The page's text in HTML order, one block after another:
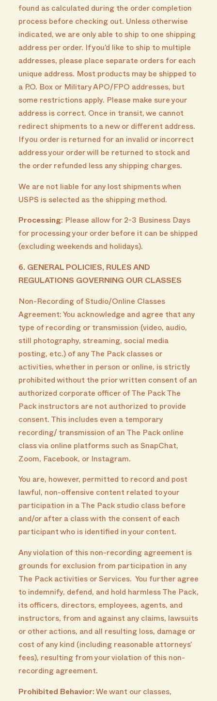
found as calculated during the order completion
process before checking out. Unless otherwise
indicated, we are only able to ship to one shipping
address per order. If you’d like to ship to multiple
addresses, please place separate orders for each
unique address. Most products may be shipped to
a P.O. Box or Military APO/FPO addresses, but
some restrictions apply. Please make sure your
address is correct. Once in transit, we cannot
redirect shipments to a new or different address.
If you order is returned for an invalid or incorrect
address your order will be returned to stock and
the order refunded less any shipping charges.
We are not liable for any lost shipments when
USPS is selected as the shipping method.
Processing : Please allow for 2-3 Business Days
for processing your order before it can be shipped
(excluding weekends and holidays).
6. GENERAL POLICIES, RULES AND
REGULATIONS GOVERNING OUR CLASSES
Non-Recording of Studio/Online Classes
Agreement: You acknowledge and agree that any
type of recording or transmission (video, audio,
still photography, streaming, social media
posting, etc.) of any The Pack classes or
activities, whether in person or online, is strictly
prohibited without the prior written consent of an
authorized corporate officer of The Pack The
Pack instructors are not authorized to provide
consent. This includes even a temporary
recording/ transmission of an The Pack online
class via online platforms such as SnapChat,
Zoom, Facebook, or Instagram.
You are, however, permitted to record and post
lawful, non-offensive content related to your
participation in a The Pack studio class before
and/or after a class with the consent of each
participant who is identified in your content.
Any violation of this non-recording agreement is
grounds for exclusion from participation in any
The Pack activities or Services. You further agree
to indemnify, defend, and hold harmless The Pack,
its officers, directors, employees, agents, and
instructors, from and against any claims, lawsuits
or other actions, and all resulting loss, damage or
cost of any kind (including reasonable attorneys’
fees), resulting from your violation of this non-
recording agreement.
Prohibited Behavior: We want our classes,